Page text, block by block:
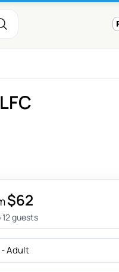
$62
guests
- Adult